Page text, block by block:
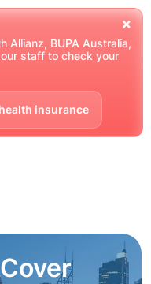
Allianz, BUPA Australia,
staff to check your
insurance